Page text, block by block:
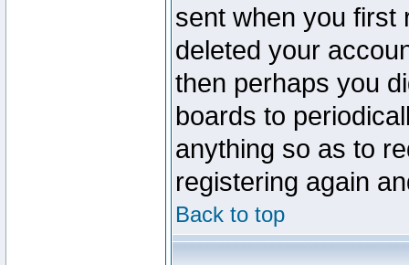
sent when you first
deleted your
then perhaps you
boards to
anything so as to
registering again
Back to top